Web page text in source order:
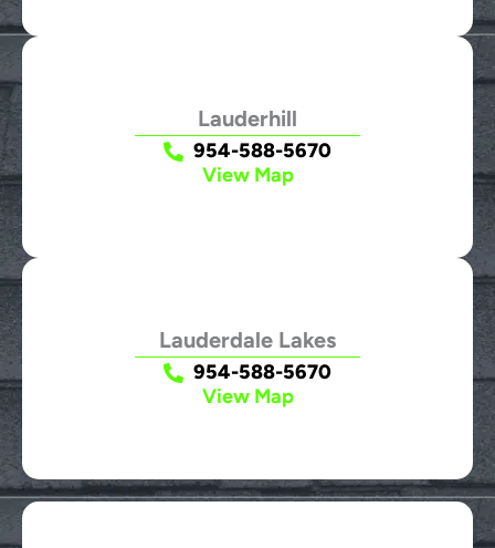
Lauderhill
954-588-5670
View Map
Lauderdale Lakes
954-588-5670
View Map